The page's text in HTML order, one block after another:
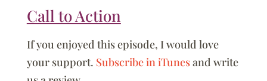
Call to Action
If you enjoyed this episode, I would love
your support. Subscribe in iTunesand write